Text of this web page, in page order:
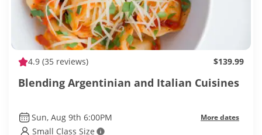
4.9 (35 reviews) $139.99
Blending Argentinian and Italian Cuisines
Sun, Aug 9th 6:00PM More dates
Small Class Size